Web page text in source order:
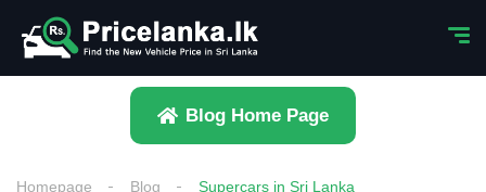
Blog Home Page
Homepage Blog Supercars in Sri Lanka